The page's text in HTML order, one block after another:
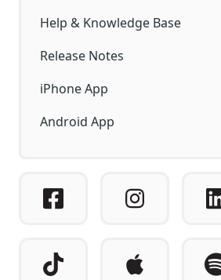
Help & Knowledge Base
Release Notes
iPhone App
Android App